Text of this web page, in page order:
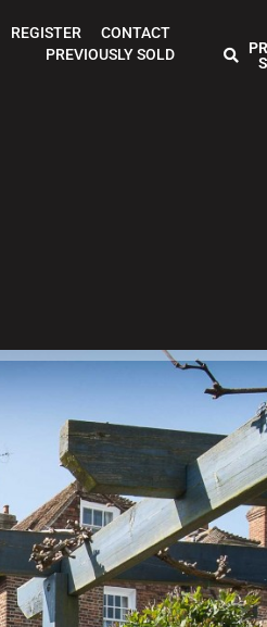
REGISTER
CONTACT
PREVIOUSLY SOLD